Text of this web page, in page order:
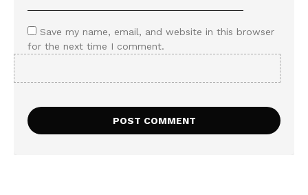
Save my name, email, and website in this browser
for the next time I comment.